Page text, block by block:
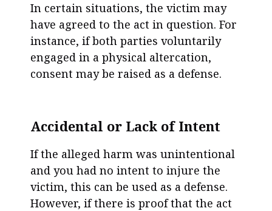
In certain situations, the victim may
have agreed to the act in question. For
instance, if both parties voluntarily
engaged in a physical altercation,
consent may be raised as a defense.
Accidental or Lack of Intent
If the alleged harm was unintentional
and you had no intent to injure the
victim, this can be used as a defense.
However, if there is proof that the act